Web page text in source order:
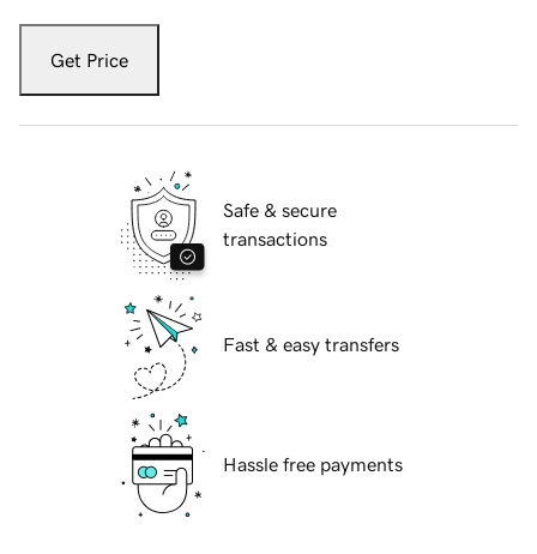
Get Price
Safe & secure
transactions
Fast & easy transfers
Hassle free payments